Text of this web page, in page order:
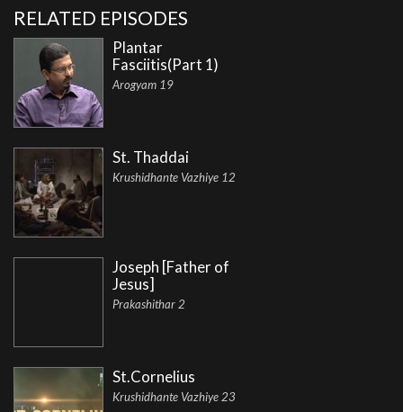
RELATED EPISODES
Plantar
Fasciitis(Part 1)
Arogyam 19
St. Thaddai
Krushidhante Vazhiye 12
Joseph [Father of
Jesus]
Prakashithar 2
St.Cornelius
Krushidhante Vazhiye 23